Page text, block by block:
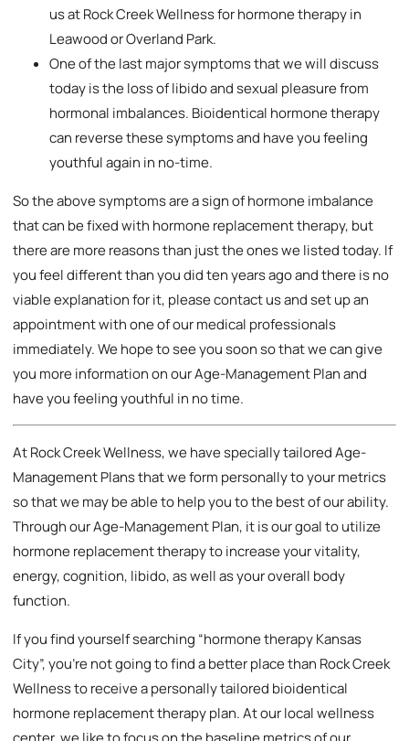
us at Rock Creek Wellness for hormone therapy in
Leawood or Overland Park.
One of the last major symptoms that we will discuss
today is the loss of libido and sexual pleasure from
hormonal imbalances. Bioidentical hormone therapy
can reverse these symptoms and have you feeling
youthful again in no-time.
So the above symptoms are a sign of hormone imbalance
that can be fixed with hormone replacement therapy, but
there are more reasons than just the ones we listed today. If
you feel different than you did ten years ago and there is no
viable explanation for it, please contact us and set up an
appointment with one of our medical professionals
immediately. We hope to see you soon so that we can give
you more information on our Age-Management Plan and
have you feeling youthful in no time.
At Rock Creek Wellness, we have specially tailored Age-
Management Plans that we form personally to your metrics
so that we may be able to help you to the best of our ability.
Through our Age-Management Plan, it is our goal to utilize
hormone replacement therapy to increase your vitality,
energy, cognition, libido, as well as your overall body
function.
If you find yourself searching “hormone therapy Kansas
City”, you’re not going to find a better place than Rock Creek
Wellness to receive a personally tailored bioidentical
hormone replacement therapy plan. At our local wellness